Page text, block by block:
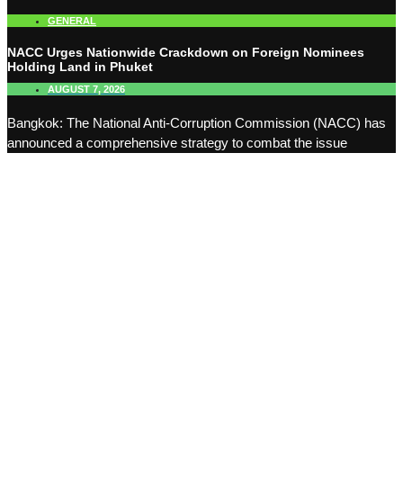
GENERAL
NACC Urges Nationwide Crackdown on Foreign Nominees
Holding Land in Phuket
AUGUST 7, 2026
Bangkok: The National Anti-Corruption Commission (NACC) has
announced a comprehensive strategy to combat the issue